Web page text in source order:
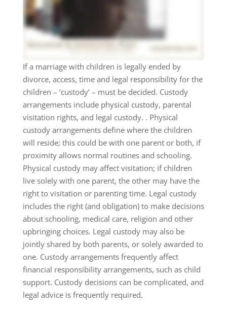
If a marriage with children is legally ended by
divorce, access, time and legal responsibility for the
children – ‘custody’ – must be decided. Custody
arrangements include physical custody, parental
visitation rights, and legal custody. . Physical
custody arrangements define where the children
will reside; this could be with one parent or both, if
proximity allows normal routines and schooling.
Physical custody may affect visitation; if children
live solely with one parent, the other may have the
right to visitation or parenting time. Legal custody
includes the right (and obligation) to make decisions
about schooling, medical care, religion and other
upbringing choices. Legal custody may also be
jointly shared by both parents, or solely awarded to
one. Custody arrangements frequently affect
financial responsibility arrangements, such as child
support. Custody decisions can be complicated, and
legal advice is frequently required.